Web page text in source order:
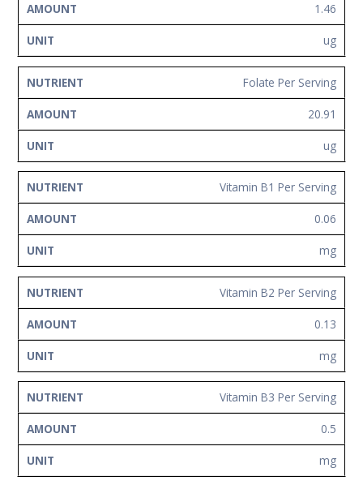
1.46
ug
Folate Per Serving
20.91
ug
Vitamin B1 Per Serving
0.06
mg
Vitamin B2 Per Serving
0.13
mg
Vitamin B3 Per Serving
0.5
mg